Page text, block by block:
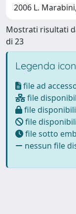
2006 L.
Mostrati risultati
di 23
Legenda
file ad
file
file
file
file sotto
nessun file